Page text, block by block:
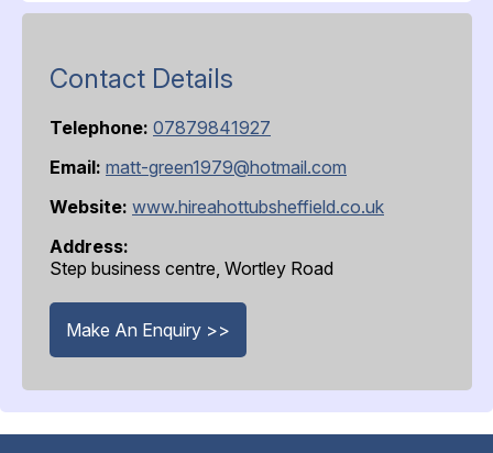
Contact Details
Telephone: 07879841927
Email: matt-green1979@hotmail.com
Website: www.hireahottubsheffield.co.uk
Address:
Step business centre, Wortley Road
Make An Enquiry >>